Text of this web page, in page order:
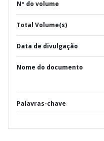
Nº do volume
Total Volume(s)
Data de divulgação
Nome do documento
Palavras-chave